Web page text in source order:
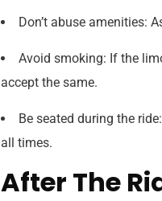
Don’t abuse amenities:
Avoid smoking: If the
accept the same.
Be seated during the
all times.
After The